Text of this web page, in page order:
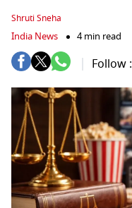
Shruti Sneha
India News 4 min read
Follow :